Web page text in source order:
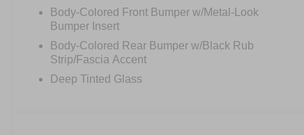
Body-Colored Front Bumper w/Metal-Look
Bumper Insert
Body-Colored Rear Bumper w/Black Rub
Strip/Fascia Accent
Deep Tinted Glass